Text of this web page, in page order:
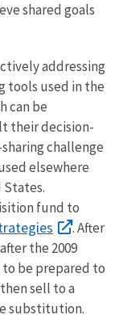
shared goals
addressing
tools used in the
can be
their decision-
challenge
elsewhere
States.
fund to
. After
the 2009
be prepared to
sell to a
substitution.